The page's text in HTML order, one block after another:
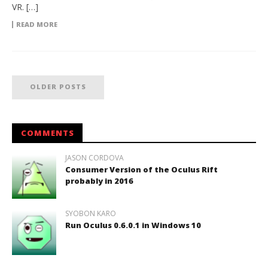
VR. […]
READ MORE
OLDER POSTS
COMMENTS
JASON CORDOVA
Consumer Version of the Oculus Rift
probably in 2016
SYOBON KARO
Run Oculus 0.6.0.1 in Windows 10